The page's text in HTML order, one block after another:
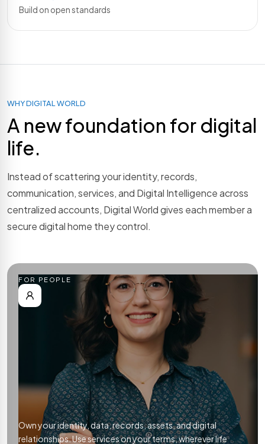
Build on open standards
WHY DIGITAL WORLD
A new foundation for digital
life.
Instead of scattering your identity, records,
communication, services, and Digital Intelligence across
centralized accounts, Digital World gives each member a
secure digital home they control.
FOR PEOPLE
Own your identity, data, records, assets, and digital
relationships. Use services on your terms, wherever life